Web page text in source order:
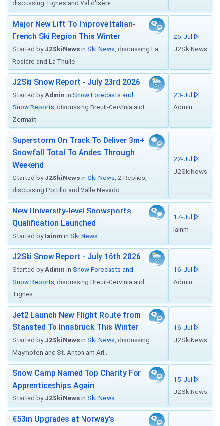
discussing Tignes and Val d'Isère
Major New Lift To Improve Italian-
French Ski Region This Winter
Started byJ2SkiNewsin Ski News , discussing La
Rosière and La Thuile
25-Jul
J2SkiNews
J2Ski Snow Report - July 23rd 2026
Started byAdmin in Snow Forecasts and
Snow Reports , discussing Breuil-Cervinia and
Zermatt
23-Jul
Admin
Superstorm On Track To Deliver 3m+
Snowfall Total To Andes Through
Weekend
Started byJ2SkiNewsin Ski News , 2 Replies,
discussing Portillo and Valle Nevado
22-Jul
J2SkiNews
New University-level Snowsports
Qualification Launched
Started byIainm in Ski News
17-Jul
Iainm
J2Ski Snow Report - July 16th 2026
Started byAdmin in Snow Forecasts and
Snow Reports , discussing Breuil-Cervinia and
Tignes
16-Jul
Admin
Jet2 Launch New Flight Route from
Stansted To Innsbruck This Winter
Started byJ2SkiNewsin Ski News , discussing
Mayrhofen and St. Anton am Arl...
16-Jul
J2SkiNews
Snow Camp Named Top Charity For
Apprenticeships Again
Started byJ2SkiNewsin Ski News
15-Jul
J2SkiNews
€53m Upgrades at Norway's